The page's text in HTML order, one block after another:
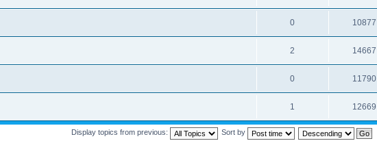
0 10877
2 14667
0 11790
1 12669
Display topics from previous: Sort by